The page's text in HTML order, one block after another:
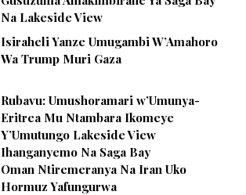
Na Lakeside View
Isiraheli Yanze Umugambi W’Amahoro
Wa Trump Muri Gaza
Rubavu: Umushoramari w’Umunya-
Eritrea Mu Ntambara Ikomeye
Y’Umutungo Lakeside View
Ihanganyemo Na Saga Bay
Oman Ntiremeranya Na Iran Uko
Hormuz Yafungurwa